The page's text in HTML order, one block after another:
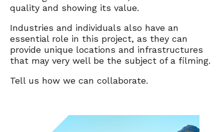
quality and showing its value.
Industries and individuals also have an
essential role in this project, as they can
provide unique locations and infrastructures
that may very well be the subject of a filming.
Tell us how we can collaborate.